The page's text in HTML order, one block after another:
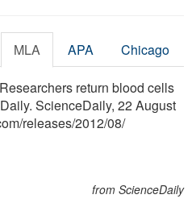
MLA APA Chicago
return blood cells
ScienceDaily, 22 August
/releases/2012/08/
from ScienceDaily